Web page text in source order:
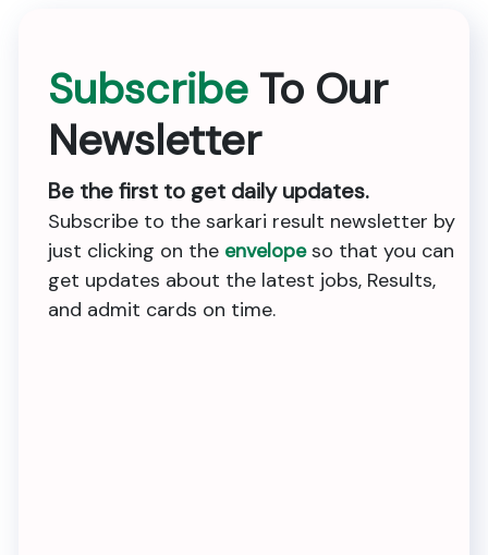
Subscribe To Our
Newsletter
Be the first to get daily updates.
Subscribe to the sarkari result newsletter by
just clicking on the envelopeso that you can
get updates about the latest jobs, Results,
and admit cards on time.